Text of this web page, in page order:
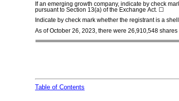
If an emerging growth company, indicate by check
pursuant to Section 13(a) of the Exchange Act. ☐
Indicate by check mark whether the registrant is a
As of October 26, 2023, there were 26,910,548 shares
Table of Contents